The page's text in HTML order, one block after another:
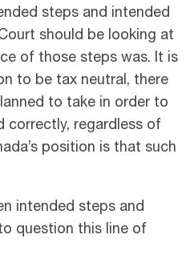
steps and intended
should be looking at
of those steps was. It is
to be tax neutral, there
to take in order to
correctly, regardless of
position is that such
intended steps and
question this line of